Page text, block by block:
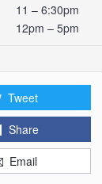
11 – 6:30pm
12pm – 5pm
Tweet
Share
Email